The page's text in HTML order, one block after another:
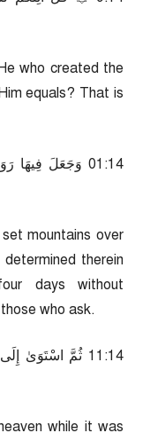
who created the
equals? That is
41:10 وَجَعَلَ فِيهَا
mountains over
therein
days without
who ask.
41:11 ثُمَّ اسْتَوَىٰ
while it was